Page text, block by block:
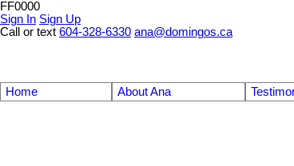
FF0000
Sign In Sign Up
Call or text 604-328-6330 ana@domingos.ca
Home About Ana